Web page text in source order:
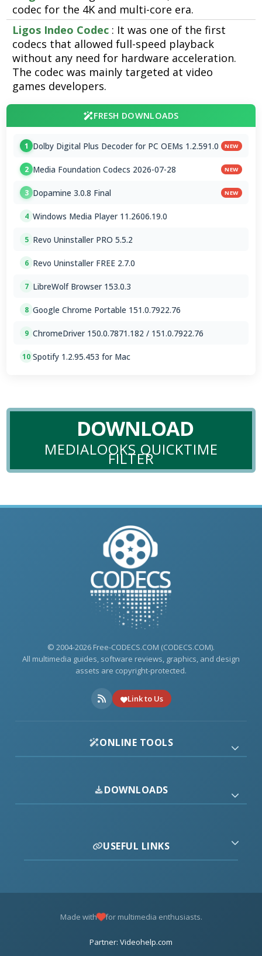
codec for the 4K and multi-core era.
Ligos Indeo Codec : It was one of the first
codecs that allowed full-speed playback
without any need for hardware acceleration.
The codec was mainly targeted at video
games developers.
FRESH DOWNLOADS
1 Dolby Digital Plus Decoder for PC OEMs 1.2.591.0 NEW
2 Media Foundation Codecs 2026-07-28 NEW
3 Dopamine 3.0.8 Final NEW
4 Windows Media Player 11.2606.19.0
5 Revo Uninstaller PRO 5.5.2
6 Revo Uninstaller FREE 2.7.0
7 LibreWolf Browser 153.0.3
8 Google Chrome Portable 151.0.7922.76
9 ChromeDriver 150.0.7871.182 / 151.0.7922.76
10 Spotify 1.2.95.453 for Mac
DOWNLOAD
MEDIALOOKS QUICKTIME
FILTER
© 2004-2026 Free-CODECS.COM (CODECS.COM).
All multimedia guides, software reviews, graphics, and design
assets are copyright-protected.
Link to Us
ONLINE TOOLS
DOWNLOADS
USEFUL LINKS
Made with for multimedia enthusiasts.
Partner: Videohelp.com